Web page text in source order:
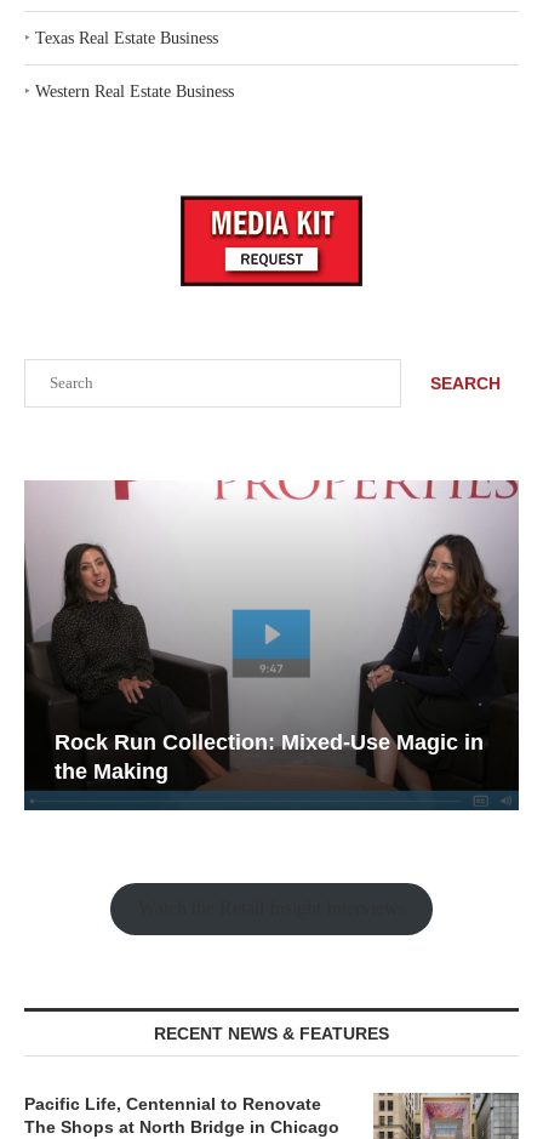
SEARCH
Rock Run Collection: Mixed-Use Magic in
the Making
RECENT NEWS & FEATURES
Pacific Life, Centennial to Renovate
The Shops at North Bridge in Chicago
‣ Texas Real Estate Business
‣ Western Real Estate Business